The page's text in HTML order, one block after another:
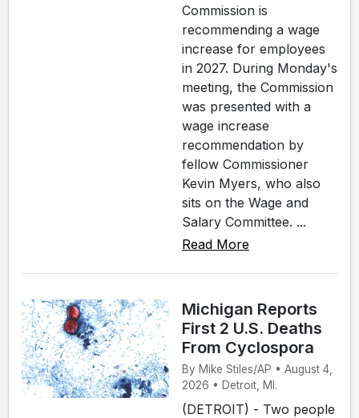
Commission is
recommending a wage
increase for employees
in 2027. During Monday's
meeting, the Commission
was presented with a
wage increase
recommendation by
fellow Commissioner
Kevin Myers, who also
sits on the Wage and
Salary Committee. ...
Read More
Michigan Reports
First 2 U.S. Deaths
From Cyclospora
By Mike Stiles/AP • August 4,
2026 • Detroit, MI.
(DETROIT) - Two people